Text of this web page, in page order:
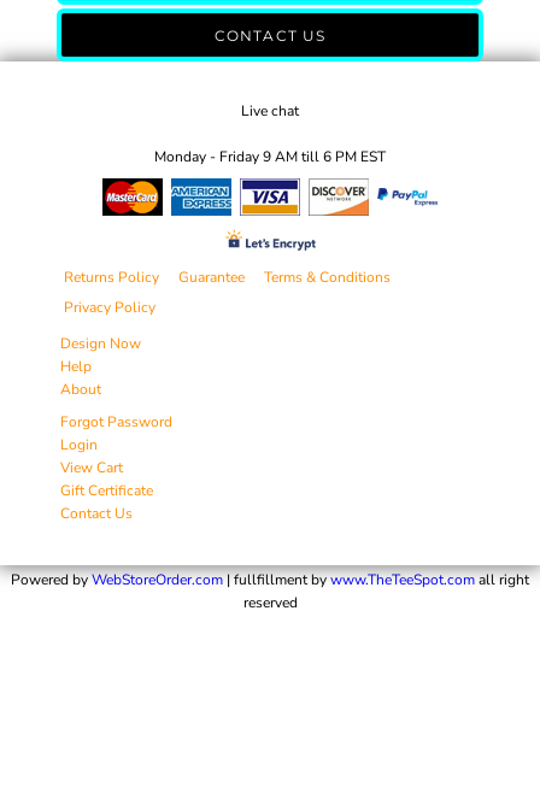
CONTACT US
Live chat
Monday - Friday 9 AM till 6 PM EST
Returns Policy Guarantee
Terms & Conditions
Privacy Policy
Design Now
Help
About
Forgot Password
Login
View Cart
Gift Certificate
Contact Us
Powered byWebStoreOrder.com| fullfillment bywww.TheTeeSpot.comall right
reserved